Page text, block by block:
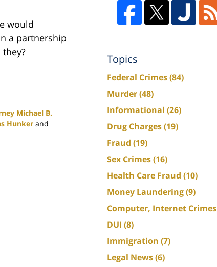
would
a partnership
Michael B.
Hunker and
Topics
Federal Crimes(84)
Murder(48)
Informational (26)
Drug Charges(19)
Fraud (19)
Sex Crimes(16)
Health Care Fraud (10)
Money Laundering(9)
Computer, Internet Crimes
DUI (8)
Immigration (7)
Legal News(6)